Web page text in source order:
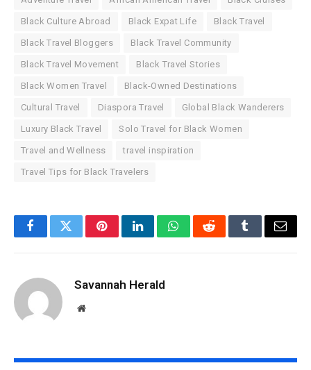
Black Culture Abroad Black Expat Life Black Travel
Black Travel Bloggers Black Travel Community
Black Travel Movement Black Travel Stories
Black Women Travel Black-Owned Destinations
Cultural Travel Diaspora Travel Global Black Wanderers
Luxury Black Travel Solo Travel for Black Women
Travel and Wellness travel inspiration
Travel Tips for Black Travelers
FacebookTwitterPinterestLinkedInWhatsAppRedditTumblrEmail
Savannah Herald
Website